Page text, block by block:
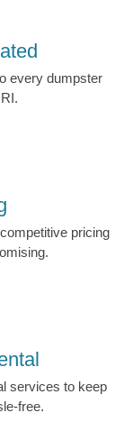
every dumpster
pricing
services to keep
free.